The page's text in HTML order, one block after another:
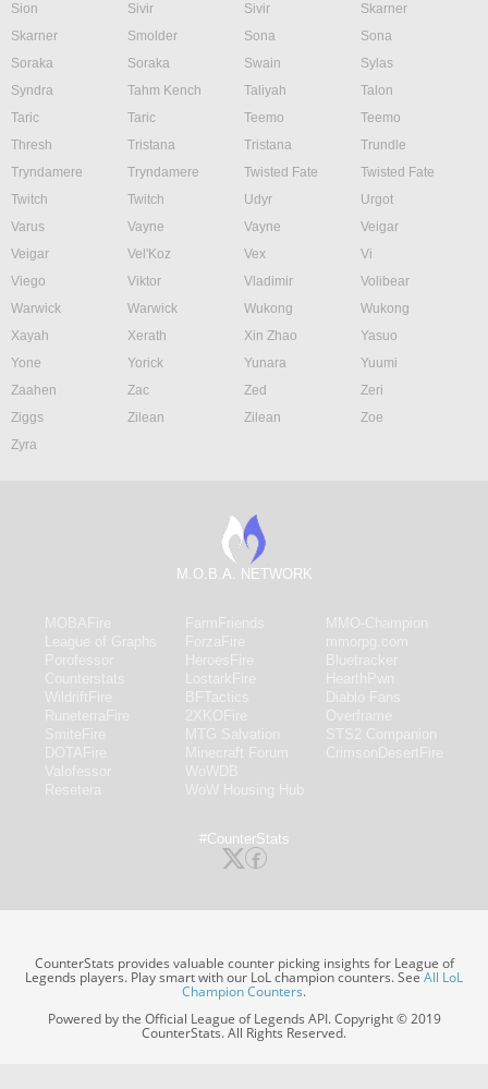
Sion
Sivir Sivir
Skarner
Skarner
Smolder Sona
Sona
Soraka
Soraka Swain
Sylas
Syndra
Tahm Kench Taliyah
Talon
Taric
Taric Teemo
Teemo
Thresh
Tristana Tristana
Trundle
Tryndamere
Tryndamere Twisted Fate
Twisted Fate
Twitch
Twitch Udyr
Urgot
Varus
Vayne Vayne
Veigar
Veigar
Vel'Koz Vex
Vi
Viego
Viktor Vladimir
Volibear
Warwick
Warwick Wukong
Wukong
Xayah
Xerath Xin Zhao
Yasuo
Yone
Yorick Yunara
Yuumi
Zaahen
Zac Zed
Zeri
Ziggs
Zilean Zilean
Zoe
Zyra
M.O.B.A. NETWORK
#CounterStats
CounterStats provides valuable counter picking insights for League of
Legends players. Play smart with our LoL champion counters. SeeAll LoL
Champion Counters.
Powered by the Official League of Legends API. Copyright © 2019
CounterStats. All Rights Reserved.